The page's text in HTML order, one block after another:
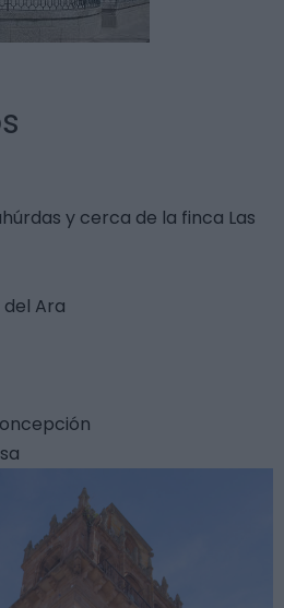
y cerca de la finca Las
Ara